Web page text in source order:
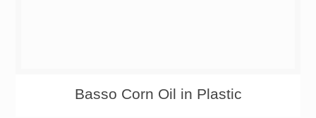
Basso Corn Oil in Plastic